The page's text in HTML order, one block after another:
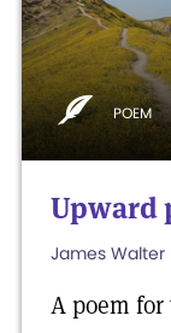
POEM
Upward
James Walter
A poem